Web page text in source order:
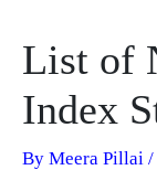
List of
Index
By Meera Pillai /